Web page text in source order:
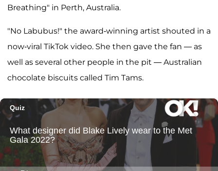
Breathing" in Perth, Australia.
"No Labubus!" the award-winning artist shouted in a
now-viral TikTok video. She then gave the fan — as
well as several other people in the pit — Australian
chocolate biscuits called Tim Tams.